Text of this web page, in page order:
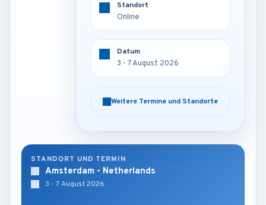
Amsterdam - Netherlands
3 - 7 August 2026
Weitere Termine und Standorte
Standort
Online
Datum
3 - 7 August 2026
Weitere Termine und Standorte
STANDORT UND TERMIN
Amsterdam - Netherlands
3 - 7 August 2026